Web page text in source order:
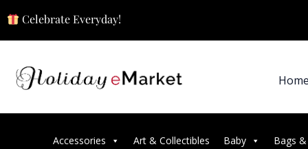
Celebrate Everyday!
Home
Accessories Art & Collectibles Baby Bags